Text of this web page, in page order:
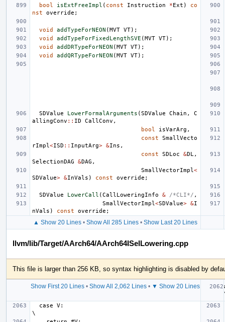
bool isExtFreeImpl ( const Instruction *Ext )
co
nst
override ;
void addTypeForNEON (MVT VT);
void
addTypeForFixedLengthSVE (MVT VT);
void
addDRTypeForNEON (MVT VT);
void
addQRTypeForNEON (MVT VT);
SDValue LowerFormalArguments (SDValue Chain ,
C
allingConv :: ID CallConv ,
bool
isVarArg ,
const
SmallVecto
rImpl <ISD :: InputArg> &Ins ,
const
SDLoc &DL ,
SelectionDAG
&DAG ,
SmallVectorImpl <
SDValue> &InVals ) const override ;
SDValue LowerCall (CallLoweringInfo & /*CLI*/ ,
SmallVectorImpl <SDValue> &I
nVals ) const override ;
▲ Show 20 Lines• Show All 285 Lines• Show Last 20 Lines
llvm/lib/Target/AArch64/AArch64ISelLowering.cpp
This file is larger than 256 KB, so syntax highlighting is disabled by
Show First 20 Lines• Show All 2,062 Lines• ▼ Show 20 Lines